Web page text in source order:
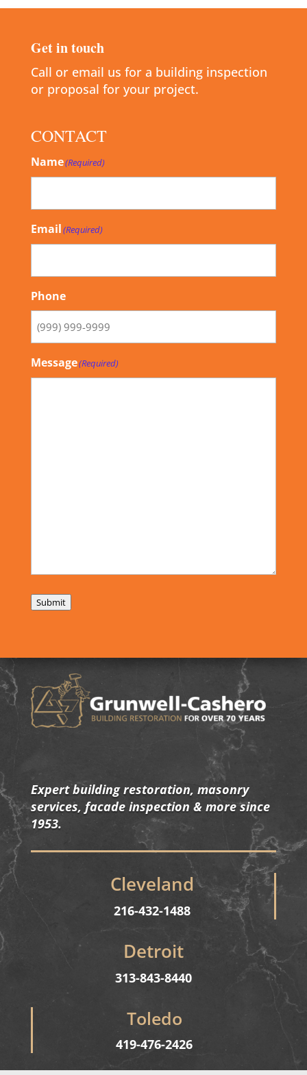
Get in touch
Call or email us for a building inspection
or proposal for your project.
CONTACT
Name(Required)
Email(Required)
Phone
Message(Required)
Submit
Expert building restoration, masonry
services, facade inspection & more since
1953.
Cleveland
216-432-1488
Detroit
313-843-8440
Toledo
419-476-2426